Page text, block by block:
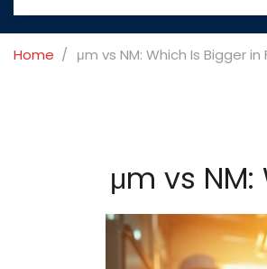
Home μm vs NM: Which Is Bigger
μm vs